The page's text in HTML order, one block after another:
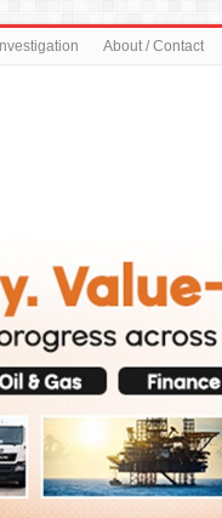
Investigation About / Contact